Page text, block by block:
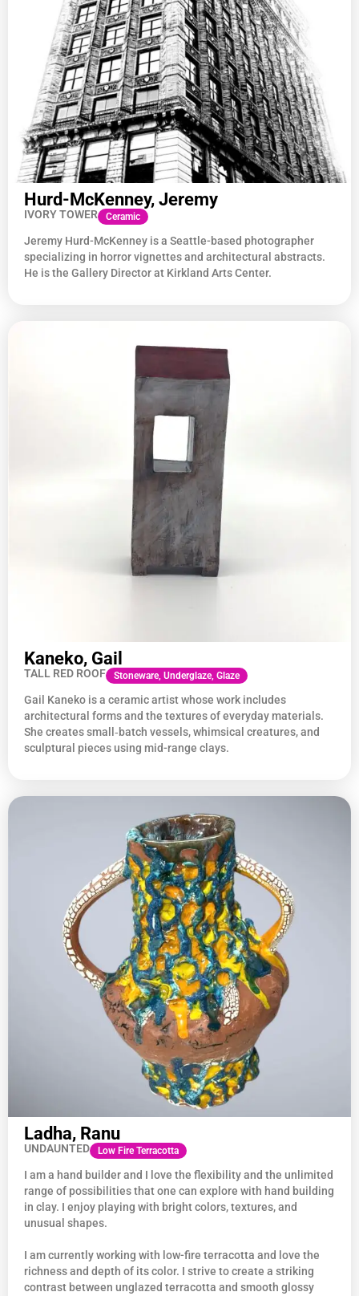
Hurd-McKenney, Jeremy
IVORY TOWER Ceramic
Jeremy Hurd-McKenney is a Seattle-based photographer
specializing in horror vignettes and architectural abstracts.
He is the Gallery Director at Kirkland Arts Center.
Kaneko, Gail
TALL RED ROOF Stoneware, Underglaze, Glaze
Gail Kaneko is a ceramic artist whose work includes
architectural forms and the textures of everyday materials.
She creates small‑batch vessels, whimsical creatures, and
sculptural pieces using mid-range clays.
Ladha, Ranu
UNDAUNTED Low Fire Terracotta
I am a hand builder and I love the flexibility and the unlimited
range of possibilities that one can explore with hand building
in clay. I enjoy playing with bright colors, textures, and
unusual shapes.
I am currently working with low-fire terracotta and love the
richness and depth of its color. I strive to create a striking
contrast between unglazed terracotta and smooth glossy